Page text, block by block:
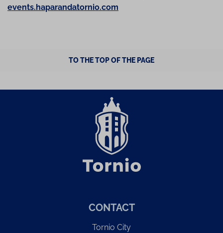
events.haparandatornio.com
TO THE TOP OF THE PAGE
CONTACT
Tornio City